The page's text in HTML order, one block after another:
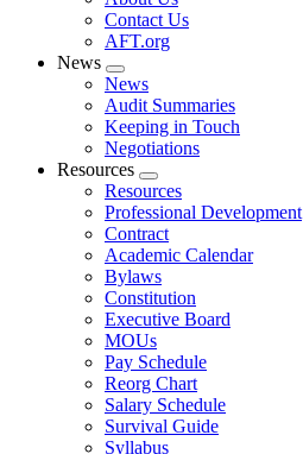
menu
Contact Us
AFT.org
News
Expand
menu
News
Audit Summaries
Keeping in Touch
Negotiations
Resources
Expand
menu
Resources
Professional Development
Contract
Academic Calendar
Bylaws
Constitution
Executive Board
MOUs
Pay Schedule
Reorg Chart
Salary Schedule
Survival Guide
Syllabus